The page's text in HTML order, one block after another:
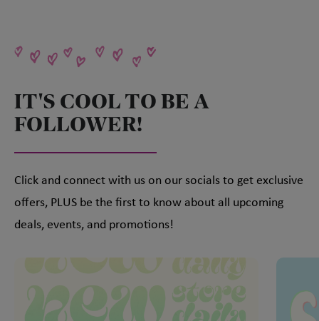
IT'S COOL TO BE A
FOLLOWER!
Click and connect with us on our socials to get exclusive
offers, PLUS be the first to know about all upcoming
deals, events, and promotions!
This is a carousel with slides. Use Next and Previous